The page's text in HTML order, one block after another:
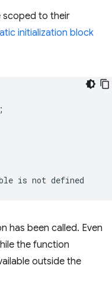
scoped to their
initialization block
;
is not defined
has been called. Even
the function
outside the